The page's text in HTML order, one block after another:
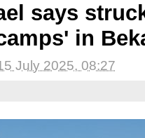
says
in
July 2025, 08:27